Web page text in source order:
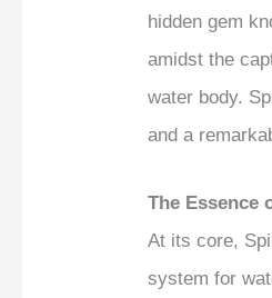
hidden gem
amidst the
water body.
and a
The Essence
At its core,
system for